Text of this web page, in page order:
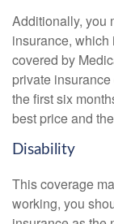
Additionally, you
insurance, which
covered by
private
the first six
best price and
Disability
This coverage
working, you